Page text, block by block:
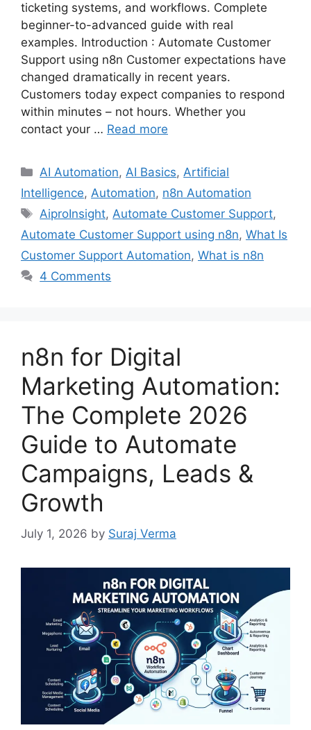
ticketing systems, and workflows. Complete
beginner-to-advanced guide with real
examples. Introduction : Automate Customer
Support using n8n Customer expectations have
changed dramatically in recent years.
Customers today expect companies to respond
within minutes – not hours. Whether you
contact your … Read more
Categories
AI Automation,AI Basics,Artificial
Intelligence, Automation, n8n Automation
Tags
AiproInsight,Automate Customer Support,
Automate Customer Support using n8n, What Is
Customer Support Automation, What is n8n
4 Comments
n8n for Digital
Marketing Automation:
The Complete 2026
Guide to Automate
Campaigns, Leads &
Growth
July 1, 2026 by Suraj Verma